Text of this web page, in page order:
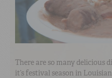
There are so many delicious
it’s festival season in